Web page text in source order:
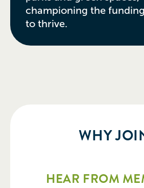
championing the
to thrive.
WHY
HEAR FROM